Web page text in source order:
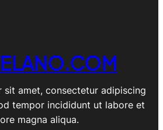
sit amet, consectetur adipiscing
tempor incididunt ut labore et
magna aliqua.